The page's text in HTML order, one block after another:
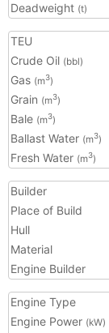
Deadweight (t)
TEU
Crude Oil (bbl)
Gas (m3)
Grain (m3)
Bale (m3)
Ballast Water (m3)
Fresh Water (m3)
Builder
Place of Build
Hull
Material
Engine Builder
Engine Type
Engine Power (kW)